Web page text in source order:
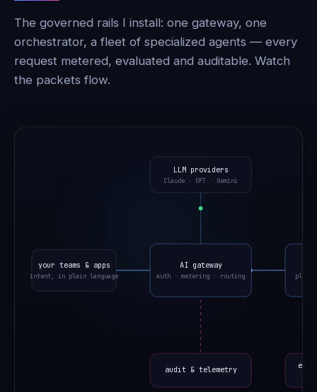
The governed rails I install: one gateway, one
orchestrator, a fleet of specialized agents — every
request metered, evaluated and auditable. Watch
the packets flow.
your teams & apps
intent, in plain language
AI gateway
auth · metering · routing
LLM providers
Claude · GPT · Gemini
audit & telemetry